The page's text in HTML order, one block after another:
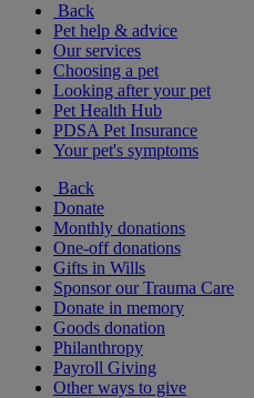
Back
Pet help & advice
Our services
Choosing a pet
Looking after your pet
Pet Health Hub
PDSA Pet Insurance
Your pet's symptoms
Back
Donate
Monthly donations
One-off donations
Gifts in Wills
Sponsor our Trauma Care
Donate in memory
Goods donation
Philanthropy
Payroll Giving
Other ways to give